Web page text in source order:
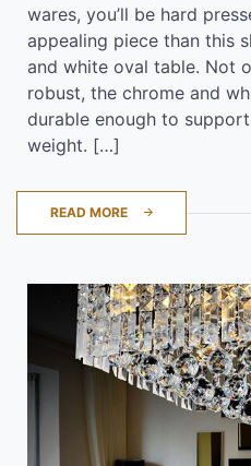
wares, you’ll be hard
appealing piece than this
and white oval table. Not
robust, the chrome and
durable enough to
weight. […]
READ MORE